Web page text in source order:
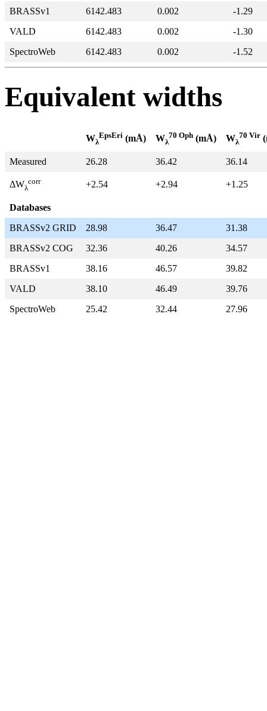
BRASSv1 6142.483 0.002
-1.29
VALD
6142.483 0.002
-1.30
SpectroWeb
6142.483 0.002 -1.52
Equivalent widths
Wλ
EpsEri (mÅ) Wλ
70 Oph (mÅ) Wλ
70 Vir
Measured 26.28 36.42 36.14
ΔWλ
corr +2.54 +2.94 +1.25
Databases
BRASSv2 GRID
28.98 36.47
31.38
BRASSv2 COG
32.36 40.26
34.57
BRASSv1
38.16 46.57
39.82
VALD
38.10 46.49
39.76
SpectroWeb
25.42 32.44 27.96